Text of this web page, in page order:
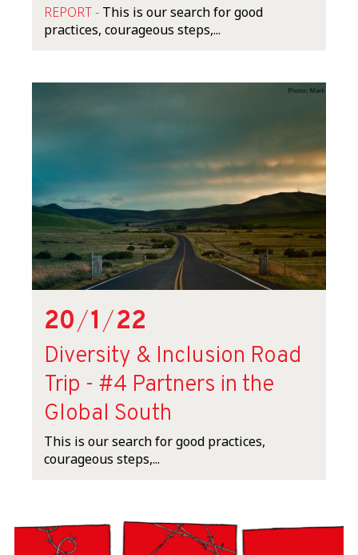
REPORT - This is our search for good
practices, courageous steps,...
20/1/22
Diversity & Inclusion Road
Trip - #4 Partners in the
Global South
This is our search for good practices,
courageous steps,...